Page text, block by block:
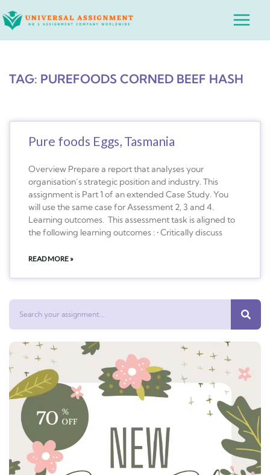
to
Main
TAG: PUREFOODS CORNED BEEF HASH
Pure foods Eggs, Tasmania
Overview Prepare a report that analyses your
organisation’s strategic position and industry. This
assignment is Part 1 of an extended Case Study. You
will use the same case for Assessment 2, 3 and 4.
Learning outcomes. This assessment task is aligned to
the following learning outcomes : • Critically discuss
READ MORE »